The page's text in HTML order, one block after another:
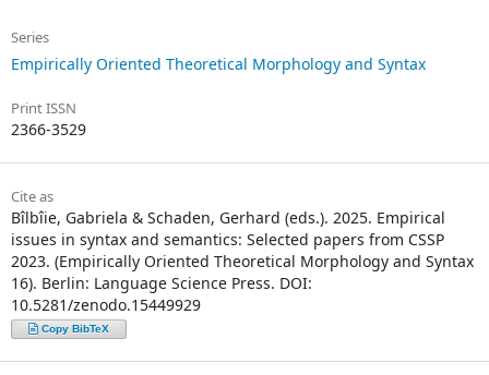
Series
Empirically Oriented Theoretical Morphology and Syntax
Print ISSN
2366-3529
Cite as
Bîlbîie, Gabriela & Schaden, Gerhard (eds.). 2025. Empirical
issues in syntax and semantics: Selected papers from CSSP
2023. (Empirically Oriented Theoretical Morphology and Syntax
16). Berlin: Language Science Press. DOI:
10.5281/zenodo.15449929
Copy BibTeX